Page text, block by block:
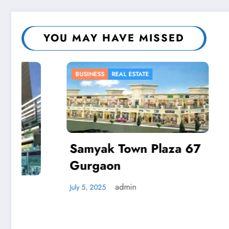
YOU MAY HAVE MISSED
BUSINESS REAL ESTATE
Samyak Town Plaza 67
Gurgaon
admin